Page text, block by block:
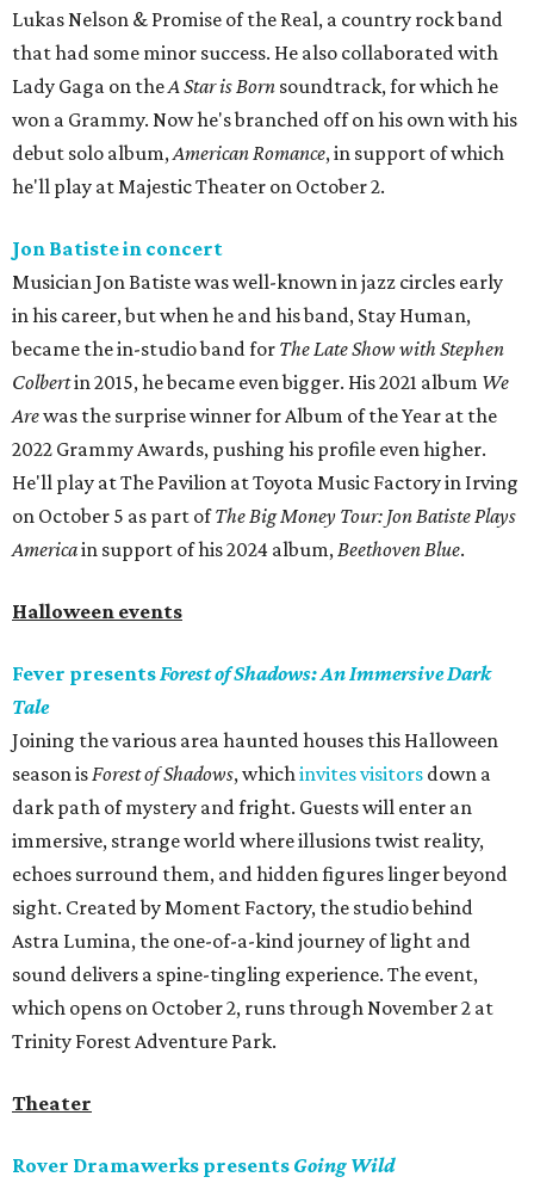
Lukas Nelson & Promise of the Real, a country rock band
that had some minor success. He also collaborated with
Lady Gaga on theA Star is Born soundtrack, for which he
won a Grammy. Now he's branched off on his own with his
debut solo album,American Romance, in support of which
he'll play at Majestic Theater on October 2.
Jon Batiste in concert
Musician Jon Batiste was well-known in jazz circles early
in his career, but when he and his band, Stay Human,
became the in-studio band for The Late Show with Stephen
Colbertin 2015, he became even bigger. His 2021 album We
Arewas the surprise winner for Album of the Year at the
2022 Grammy Awards, pushing his profile even higher.
He'll play at The Pavilion at Toyota Music Factory in Irving
on October 5 as part ofThe Big Money Tour: Jon Batiste Plays
Americain support of his 2024 album,Beethoven Blue.
Halloween events
Fever presentsForest of Shadows: An Immersive Dark
Tale
Joining the various area haunted houses this Halloween
season isForest of Shadows, whichinvites visitors down a
dark path of mystery and fright. Guests will enter an
immersive, strange world where illusions twist reality,
echoes surround them, and hidden figures linger beyond
sight. Created by Moment Factory, the studio behind
Astra Lumina, the one-of-a-kind journey of light and
sound delivers a spine-tingling experience. The event,
which opens on October 2, runs through November 2 at
Trinity Forest Adventure Park.
Theater
Rover Dramawerks presents Going Wild